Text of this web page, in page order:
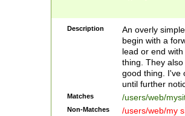
Description
An overly
begin with a
lead or end
thing. They
good thing. I've
until further
Matches /users/web/
Non-Matches
/users/web/my